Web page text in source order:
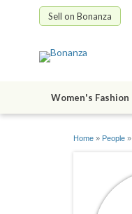
Sell on Bonanza
Women's Fashion
Home » People »